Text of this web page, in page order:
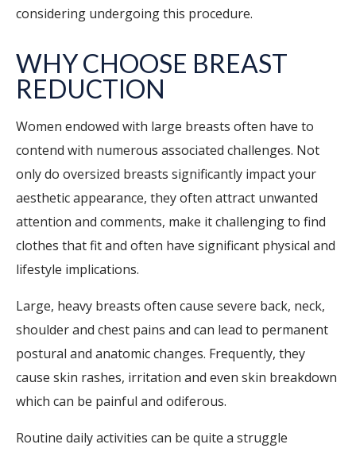
considering undergoing this procedure.
WHY CHOOSE BREAST
REDUCTION
Women endowed with large breasts often have to
contend with numerous associated challenges. Not
only do oversized breasts significantly impact your
aesthetic appearance, they often attract unwanted
attention and comments, make it challenging to find
clothes that fit and often have significant physical and
lifestyle implications.
Large, heavy breasts often cause severe back, neck,
shoulder and chest pains and can lead to permanent
postural and anatomic changes. Frequently, they
cause skin rashes, irritation and even skin breakdown
which can be painful and odiferous.
Routine daily activities can be quite a struggle